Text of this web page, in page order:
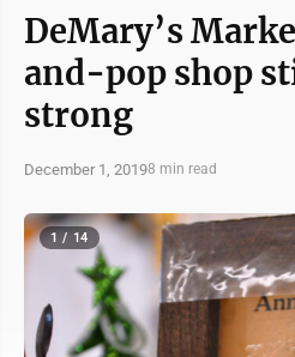
DeMary’s
and-pop shop
strong
December 1, 20198 min read
1 / 14